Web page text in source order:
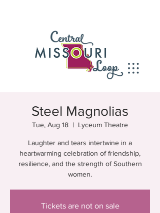
Steel Magnolias
Tue, Aug 18
  |
Lyceum Theatre
Laughter and tears intertwine in a
heartwarming celebration of friendship,
resilience, and the strength of Southern
women.
Tickets are not on sale